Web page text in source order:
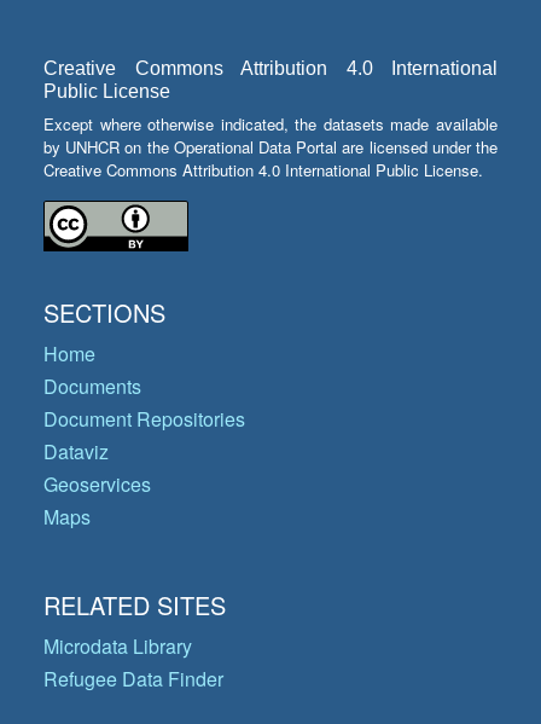
Creative Commons Attribution 4.0 International
Public License
Except where otherwise indicated, the datasets made available
by UNHCR on the Operational Data Portal are licensed under the
Creative Commons Attribution 4.0 International Public License.
SECTIONS
Home
Documents
Document Repositories
Dataviz
Geoservices
Maps
RELATED SITES
Microdata Library
Refugee Data Finder